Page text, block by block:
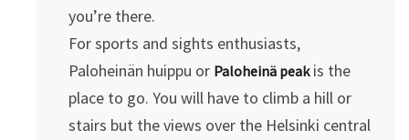
you’re there.
For sports and sights enthusiasts,
Paloheinän huippu or Paloheinä peakis the
place to go. You will have to climb a hill or
stairs but the views over the Helsinki central